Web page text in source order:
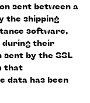
sent between a
the shipping
software,
during their
by the SSL
that
data has been